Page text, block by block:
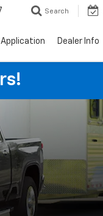
Search
Dealer Info